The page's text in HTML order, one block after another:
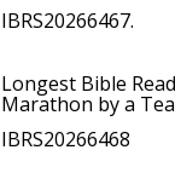
IBRS20266467.
Longest Bible
Marathon by a
IBRS20266468